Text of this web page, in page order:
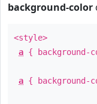
background-color
<style>
a { background-
a { background-